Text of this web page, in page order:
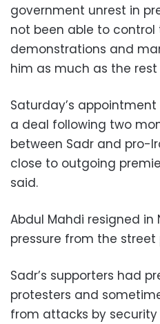
government unrest in
not been able to control
demonstrations and
him as much as the
Saturday’s
a deal following two
between Sadr and pro-
close to outgoing
said.
Abdul Mahdi resigned in
pressure from the street
Sadr’s supporters had
protesters and
from attacks by